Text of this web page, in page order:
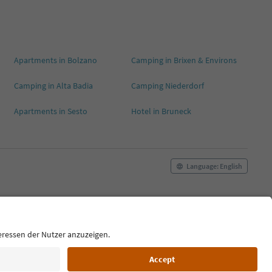
Apartments in Bolzano Camping in Brixen & Environs
Camping in Alta Badia Camping Niederdorf
Apartments in Sesto Hotel in Bruneck
Language: English